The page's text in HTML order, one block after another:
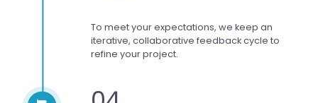
To meet your expectations, we keep an
iterative, collaborative feedback cycle to
refine your project.